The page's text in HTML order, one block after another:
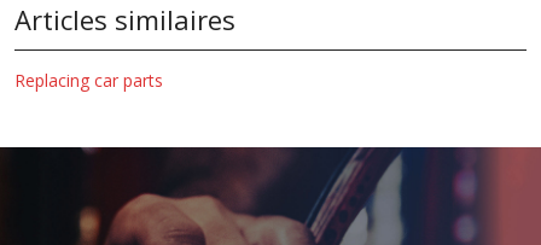
Articles similaires
Replacing car parts